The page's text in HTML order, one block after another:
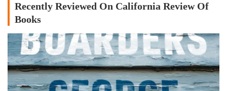
Recently Reviewed On California Review Of
Books